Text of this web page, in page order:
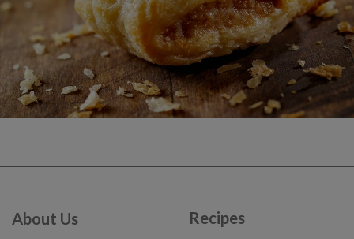
About Us Recipes